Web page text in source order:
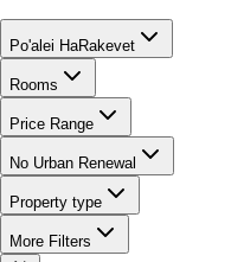
Po'alei HaRakevet
Rooms
Price Range
No Urban Renewal
Property type
More Filters